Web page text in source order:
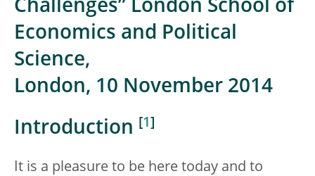
Challenges” London School of
Economics and Political
Science,
London, 10 November 2014
Introduction 1
It is a pleasure to be here today and to